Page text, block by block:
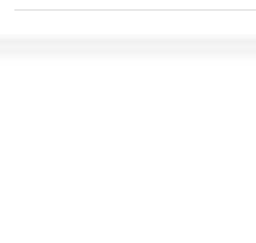
the monthly fee of up to 78.0%.